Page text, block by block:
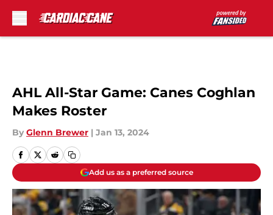
AHL All-Star Game: Canes Coghlan
Makes Roster
By Glenn Brewer | Jan 13, 2024
Add us as a preferred source